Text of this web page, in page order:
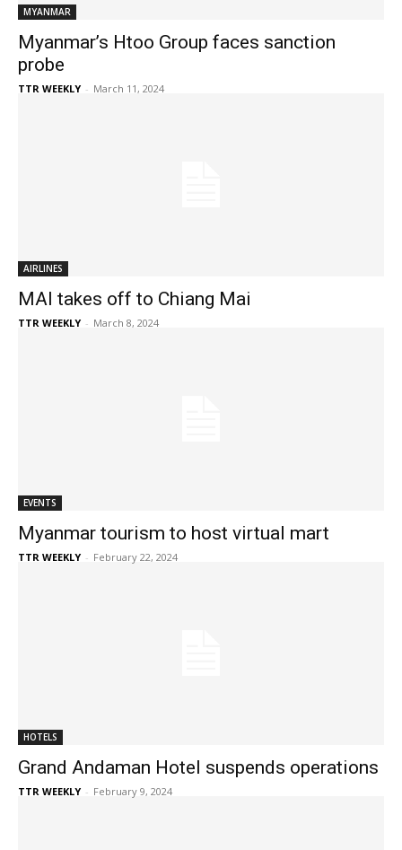
MYANMAR
Myanmar’s Htoo Group faces sanction
probe
TTR WEEKLY - March 11, 2024
AIRLINES
MAI takes off to Chiang Mai
TTR WEEKLY - March 8, 2024
EVENTS
Myanmar tourism to host virtual mart
TTR WEEKLY - February 22, 2024
HOTELS
Grand Andaman Hotel suspends operations
TTR WEEKLY - February 9, 2024